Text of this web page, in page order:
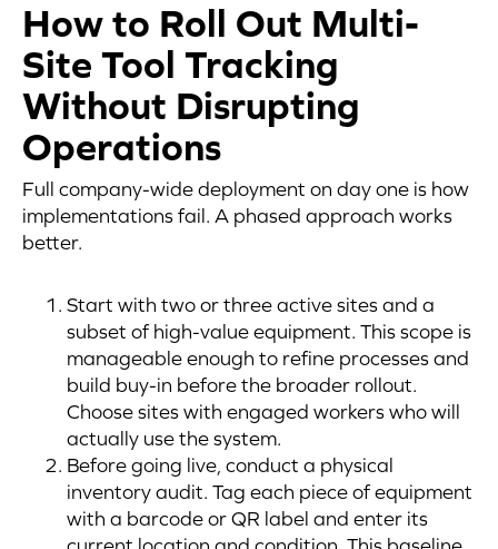
How to Roll Out Multi-
Site Tool Tracking
Without Disrupting
Operations
Full company-wide deployment on day one is how
implementations fail. A phased approach works
better.
Start with two or three active sites and a
subset of high-value equipment. This scope is
manageable enough to refine processes and
build buy-in before the broader rollout.
Choose sites with engaged workers who will
actually use the system.
Before going live, conduct a physical
inventory audit. Tag each piece of equipment
with a barcode or QR label and enter its